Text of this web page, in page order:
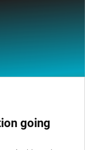
going